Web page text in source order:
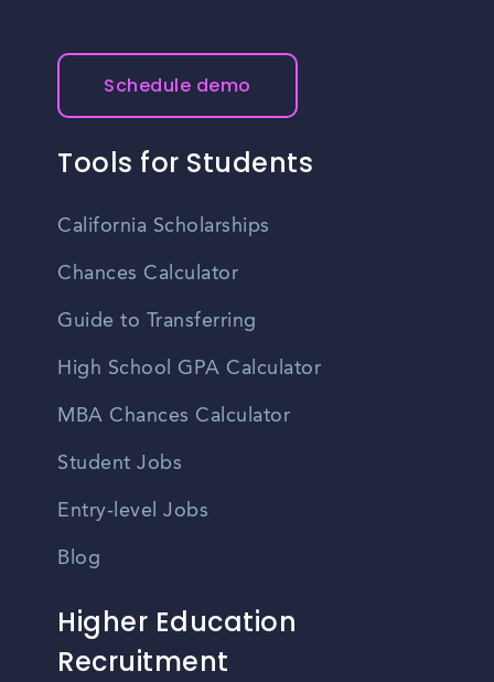
Schedule demo
Tools for Students
California Scholarships
Chances Calculator
Guide to Transferring
High School GPA Calculator
MBA Chances Calculator
Student Jobs
Entry-level Jobs
Blog
Higher Education
Recruitment